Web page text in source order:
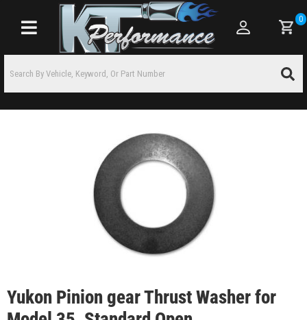
Toggle navigation
0
Yukon Pinion gear Thrust Washer for